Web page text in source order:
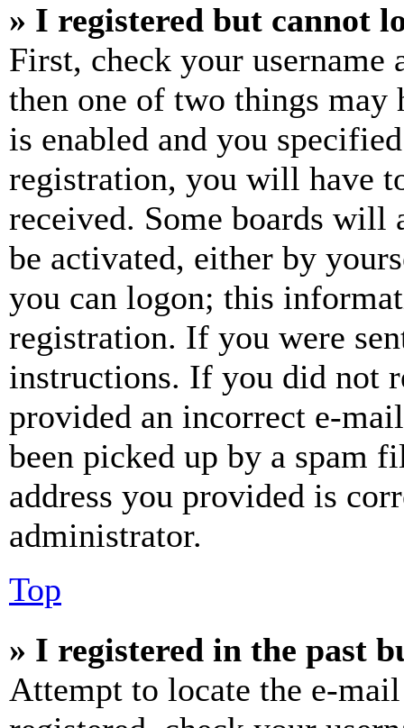
» I registered but cannot
First, check your username
then one of two things may
is enabled and you
registration, you will have
received. Some boards will
be activated, either by
you can logon; this
registration. If you were
instructions. If you did not
provided an incorrect e-
been picked up by a spam
address you provided is
administrator.
Top
» I registered in the past
Attempt to locate the e-